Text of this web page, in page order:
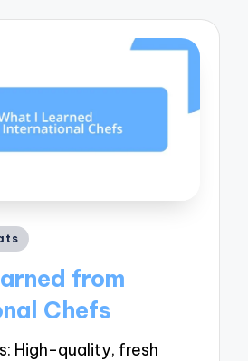
from
Chefs
High-quality, fresh